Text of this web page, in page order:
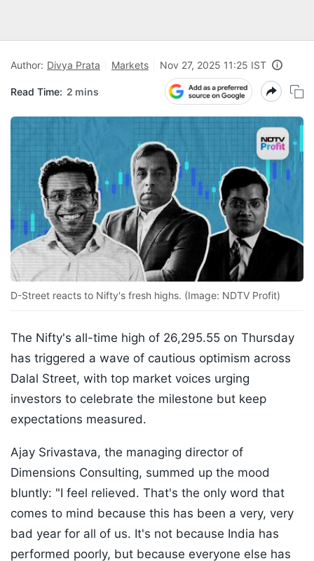
Author: Divya Prata Markets Nov 27, 2025 11:25 IST
Read Time: 2 mins
D-Street reacts to Nifty's fresh highs. (Image: NDTV Profit)
The Nifty's all-time high of 26,295.55 on Thursday
has triggered a wave of cautious optimism across
Dalal Street, with top market voices urging
investors to celebrate the milestone but keep
expectations measured.
Ajay Srivastava, the managing director of
Dimensions Consulting, summed up the mood
bluntly: "I feel relieved. That's the only word that
comes to mind because this has been a very, very
bad year for all of us. It's not because India has
performed poorly, but because everyone else has